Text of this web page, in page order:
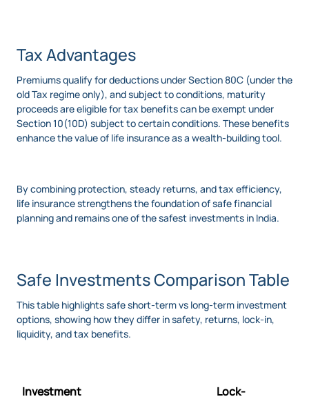
Tax Advantages
Premiums qualify for deductions under Section 80C (under the
old Tax regime only), and subject to conditions, maturity
proceeds are eligible for tax benefits can be exempt under
Section 10(10D) subject to certain conditions. These benefits
enhance the value of life insurance as a wealth-building tool.
By combining protection, steady returns, and tax efficiency,
life insurance strengthens the foundation of safe financial
planning and remains one of the safest investments in India.
Safe Investments Comparison Table
This table highlights safe short-term vs long-term investment
options, showing how they differ in safety, returns, lock-in,
liquidity, and tax benefits.
Investment
Lock-